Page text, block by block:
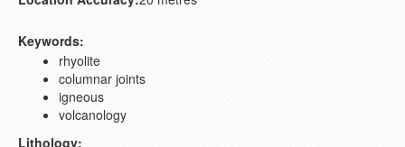
Keywords:
rhyolite
columnar joints
igneous
volcanology
Lithology: